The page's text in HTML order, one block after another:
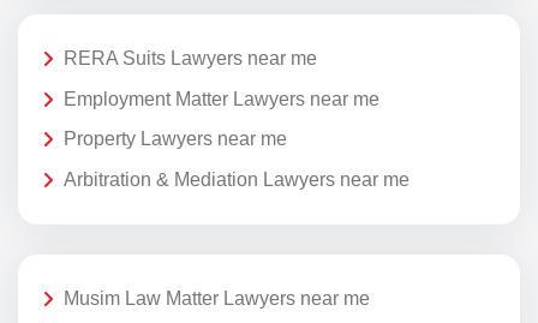
RERA Suits Lawyers near me
Employment Matter Lawyers near me
Property Lawyers near me
Arbitration & Mediation Lawyers near me
Musim Law Matter Lawyers near me